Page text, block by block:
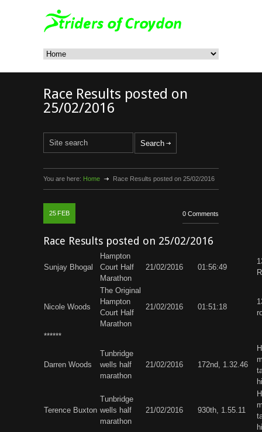
Race Results posted on
25/02/2016
You are here: Home Race Results posted on 25/02/2016
25 FEB 0 Comments
Race Results posted on 25/02/2016
Sunjay Bhogal
Hampton
Court Half
Marathon
21/02/2016 01:56:49
Nicole Woods
The Original
Hampton
Court Half
Marathon
21/02/2016 01:51:18
******
Darren Woods
Tunbridge
wells half
marathon
21/02/2016 172nd, 1.32.46
Terence Buxton
Tunbridge
wells half
marathon
21/02/2016 930th, 1.55.11